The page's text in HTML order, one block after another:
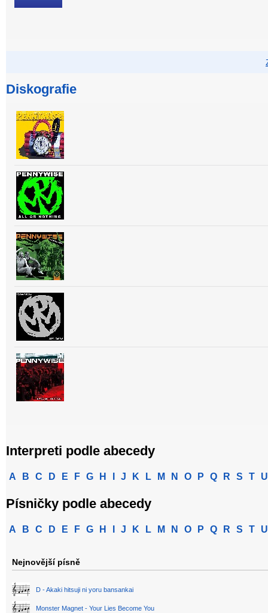
Diskografie
Interpreti podle abecedy
A B C D E F G H J K L M N O P Q R S T U
Písničky podle abecedy
A B C D E F G H J K L M N O P Q R S T U
Nejnovější písně
D - Akaki hitsuji ni yoru bansankai
Monster Magnet - Your Lies Become You